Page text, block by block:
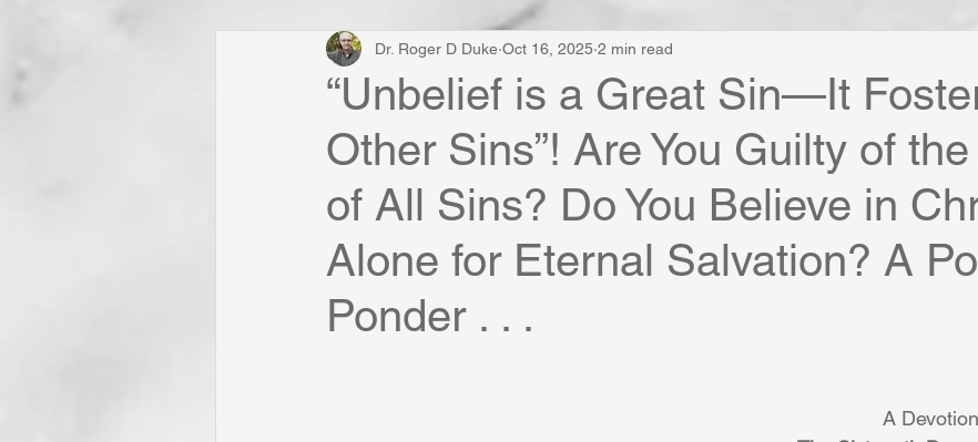
“Unbelief is a Great Sin—It
Other Sins”! Are You Guilty of
of All Sins? Do You Believe in
Alone for Eternal Salvation? A
Ponder . . .
Dr. Roger D Duke Oct 16, 2025 2 min read
A